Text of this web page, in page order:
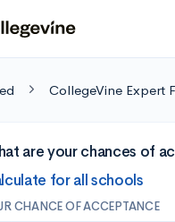
CollegeVine Expert
are your chances of
for all schools
CHANCE OF ACCEPTANCE